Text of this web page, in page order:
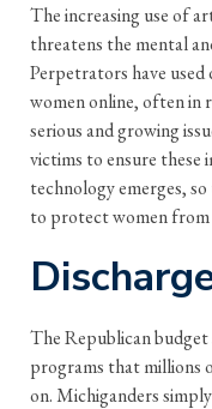
The increasing use of
threatens the mental
Perpetrators have
women online, often in
serious and growing
victims to ensure these
technology emerges,
to protect women from
The Republican
programs that millions
on. Michiganders